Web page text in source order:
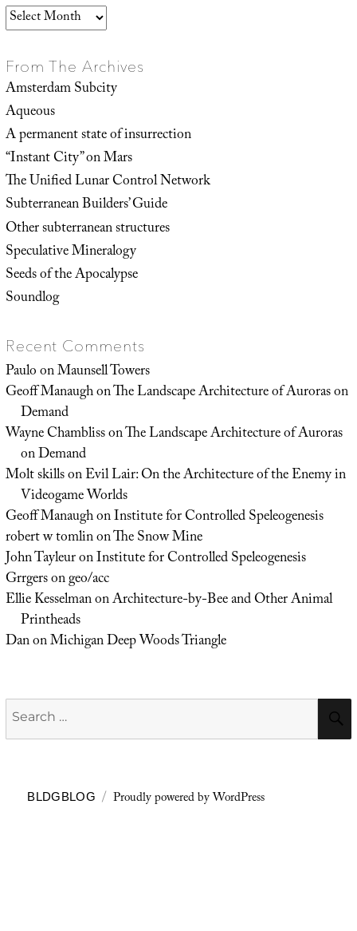
Archives
From The Archives
Amsterdam Subcity
Aqueous
A permanent state of insurrection
“Instant City” on Mars
The Unified Lunar Control Network
Subterranean Builders’ Guide
Other subterranean structures
Speculative Mineralogy
Seeds of the Apocalypse
Soundlog
Recent Comments
PauloonMaunsell Towers
Geoff ManaughonThe Landscape Architecture of Auroras on
Demand
Wayne ChamblissonThe Landscape Architecture of Auroras
on Demand
Molt skillsonEvil Lair: On the Architecture of the Enemy in
Videogame Worlds
Geoff ManaughonInstitute for Controlled Speleogenesis
robert w tomlinonThe Snow Mine
John TayleuronInstitute for Controlled Speleogenesis
Grrgersongeo/acc
Ellie KesselmanonArchitecture-by-Bee and Other Animal
Printheads
DanonMichigan Deep Woods Triangle
Search
for:
BLDGBLOG Proudly powered by WordPress